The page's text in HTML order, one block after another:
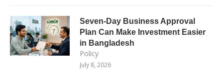
Seven-Day Business Approval
Plan Can Make Investment Easier
in Bangladesh
Policy
July 8, 2026